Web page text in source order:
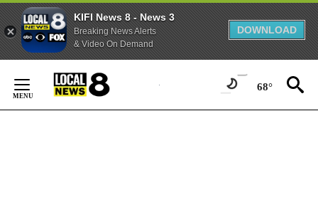
KIFI News 8 - News 3
Breaking News Alerts
& Video On Demand
DOWNLOAD
Content
68°